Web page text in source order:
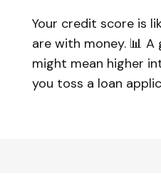
Your credit score is
are with money. 📊
might mean higher
you toss a loan